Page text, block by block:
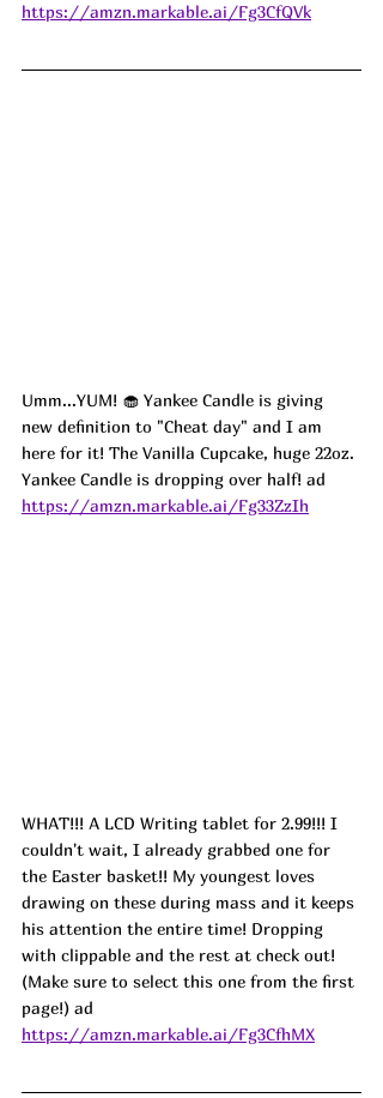
https://amzn.markable.ai/Fg3CfQVk
Umm...YUM! 🧁 Yankee Candle is giving
new definition to "Cheat day" and I am
here for it! The Vanilla Cupcake, huge 22oz.
Yankee Candle is dropping over half! ad
https://amzn.markable.ai/Fg33ZzIh
WHAT!!! A LCD Writing tablet for 2.99!!! I
couldn't wait, I already grabbed one for
the Easter basket!! My youngest loves
drawing on these during mass and it keeps
his attention the entire time! Dropping
with clippable and the rest at check out!
(Make sure to select this one from the first
page!) ad
https://amzn.markable.ai/Fg3CfhMX